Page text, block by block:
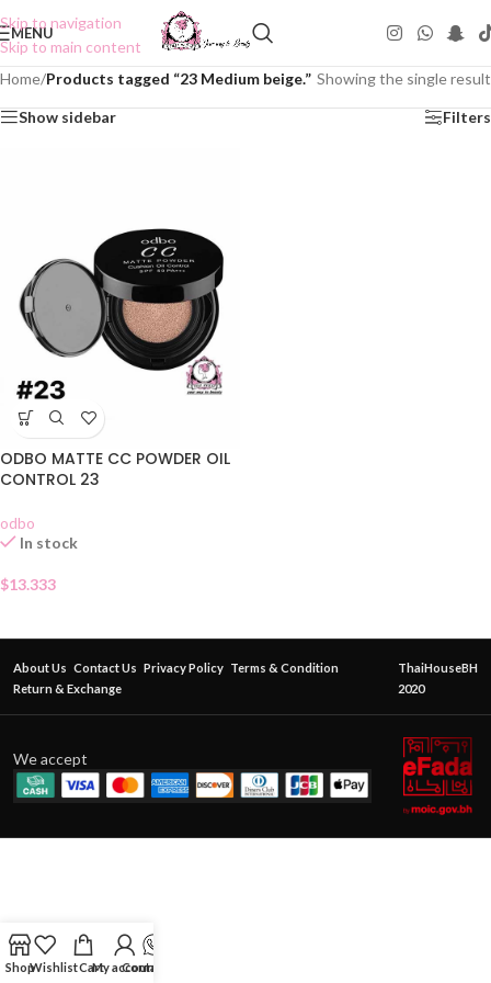
Skip to navigation
Skip to main content
MENU
Home/Products tagged “23 Medium beige.” Showing the single result
Show sidebar Filters
ODBO MATTE CC POWDER OIL
CONTROL 23
odbo
In stock
$13.333
About Us Contact Us Privacy Policy Terms & Condition
Return & Exchange
ThaiHouseBH
2020
We accept
ShopWishlistCartMy account
Contact Us